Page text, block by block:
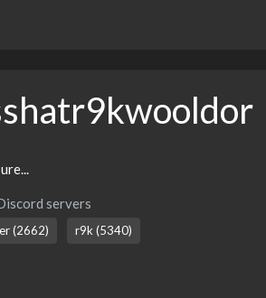
servers
(2662) r9k (5340)